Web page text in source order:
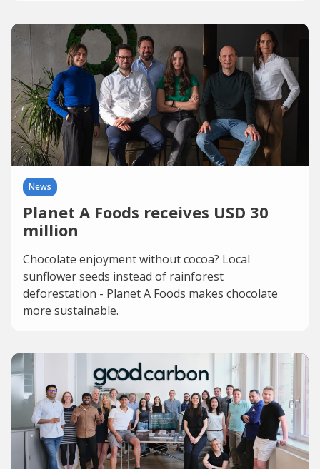
News
Planet A Foods receives USD 30
million
Chocolate enjoyment without cocoa? Local
sunflower seeds instead of rainforest
deforestation - Planet A Foods makes chocolate
more sustainable.